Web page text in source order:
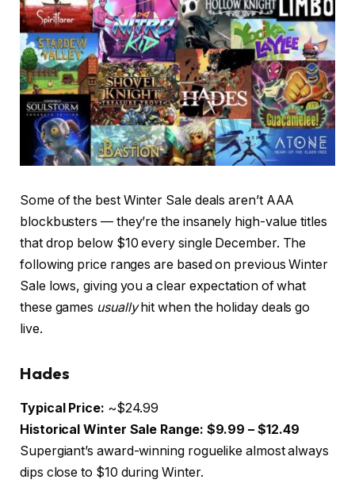
Some of the best Winter Sale deals aren’t AAA
blockbusters — they’re the insanely high-value titles
that drop below $10 every single December. The
following price ranges are based on previous Winter
Sale lows, giving you a clear expectation of what
these games usuallyhit when the holiday deals go
live.
Hades
Typical Price: ~$24.99
Historical Winter Sale Range: $9.99 – $12.49
Supergiant’s award-winning roguelike almost always
dips close to $10 during Winter.